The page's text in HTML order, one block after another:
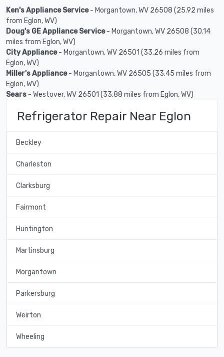
Ken's Appliance Service- Morgantown, WV 26508 (25.92 miles
from Eglon, WV)
Doug's GE Appliance Service- Morgantown, WV 26508 (30.14
miles from Eglon, WV)
City Appliance- Morgantown, WV 26501 (33.26 miles from
Eglon, WV)
Miller's Appliance- Morgantown, WV 26505 (33.45 miles from
Eglon, WV)
Sears - Westover, WV 26501 (33.88 miles from Eglon, WV)
Refrigerator Repair Near Eglon
Beckley
Charleston
Clarksburg
Fairmont
Huntington
Martinsburg
Morgantown
Parkersburg
Weirton
Wheeling